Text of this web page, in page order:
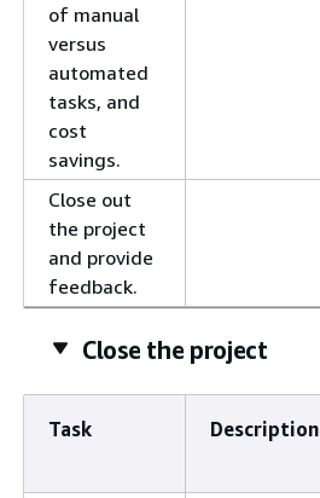
of manual
versus
automated
tasks, and
cost
savings.
Close out
the project
and provide
feedback.
Close the project
Task Description